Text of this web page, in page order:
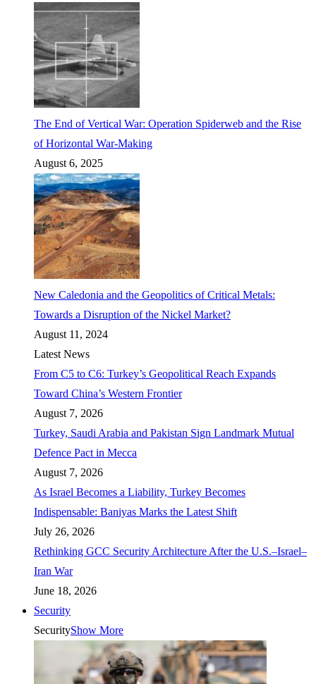
The End of Vertical War: Operation Spiderweb and the Rise
of Horizontal War-Making
August 6, 2025
New Caledonia and the Geopolitics of Critical Metals:
Towards a Disruption of the Nickel Market?
August 11, 2024
Latest News
From C5 to C6: Turkey’s Geopolitical Reach Expands
Toward China’s Western Frontier
August 7, 2026
Turkey, Saudi Arabia and Pakistan Sign Landmark Mutual
Defence Pact in Mecca
August 7, 2026
As Israel Becomes a Liability, Turkey Becomes
Indispensable: Baniyas Marks the Latest Shift
July 26, 2026
Rethinking GCC Security Architecture After the U.S.–Israel–
Iran War
June 18, 2026
Security
SecurityShow More